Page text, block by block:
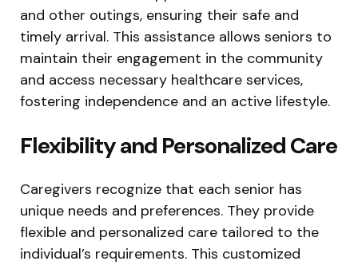
and other outings, ensuring their safe and
timely arrival. This assistance allows seniors to
maintain their engagement in the community
and access necessary healthcare services,
fostering independence and an active lifestyle.
Flexibility and Personalized Care
Caregivers recognize that each senior has
unique needs and preferences. They provide
flexible and personalized care tailored to the
individual’s requirements. This customized